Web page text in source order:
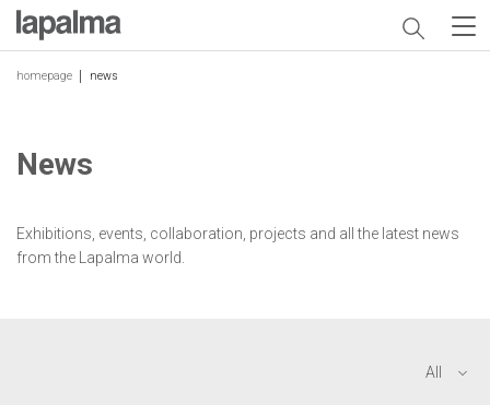
homepage news
News
Exhibitions, events, collaboration, projects and all the latest news
from the Lapalma world.
All